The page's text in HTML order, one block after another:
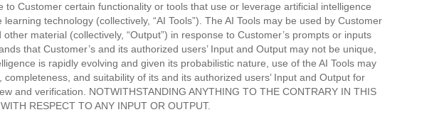
Customer certain functionality or tools that use or leverage artificial intelligence
technology (collectively, “AI Tools”). The AI Tools may be used by Customer
material (collectively, “Output”) in response to Customer’s prompts or inputs
that Customer’s and its authorized users’ Input and Output may not be unique,
is rapidly evolving and given its probabilistic nature, use of the AI Tools may
and suitability of its and its authorized users’ Input and Output for
and verification. NOTWITHSTANDING ANYTHING TO THE CONTRARY IN THIS
RESPECT TO ANY INPUT OR OUTPUT.